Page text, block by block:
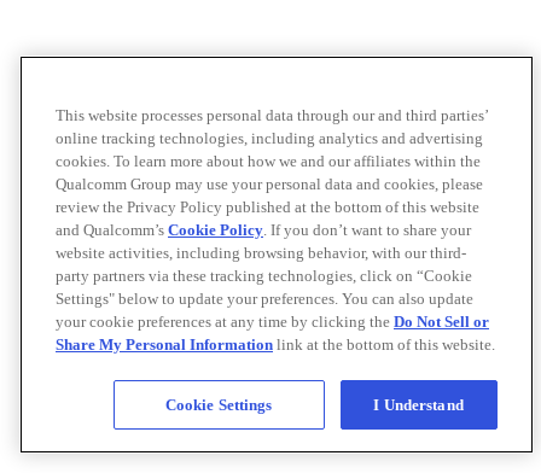
This website processes personal data through our and third parties’
online tracking technologies, including analytics and advertising
cookies. To learn more about how we and our affiliates within the
Qualcomm Group may use your personal data and cookies, please
review the Privacy Policy published at the bottom of this website
and Qualcomm’s Cookie Policy. If you don’t want to share your
website activities, including browsing behavior, with our third-
party partners via these tracking technologies, click on “Cookie
Settings" below to update your preferences. You can also update
your cookie preferences at any time by clicking the Do Not Sell or
Share My Personal Information link at the bottom of this website.
Cookie Settings I Understand